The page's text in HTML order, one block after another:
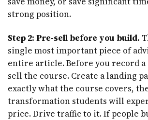
strong position.
Step 2: Pre-sell before you build.
single most important piece of
entire article. Before you record a
sell the course. Create a landing
exactly what the course covers,
transformation students will
price. Drive traffic to it. If people